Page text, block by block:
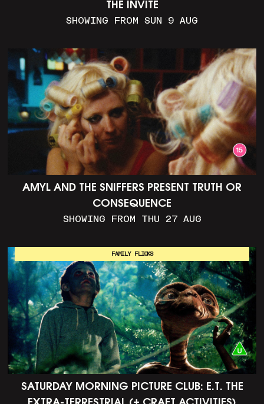
THE INVITE
SHOWING FROM SUN 9 AUG
AMYL AND THE SNIFFERS PRESENT TRUTH OR
CONSEQUENCE
SHOWING FROM THU 27 AUG
SATURDAY MORNING PICTURE CLUB: E.T. THE
FAMILY FLICKS